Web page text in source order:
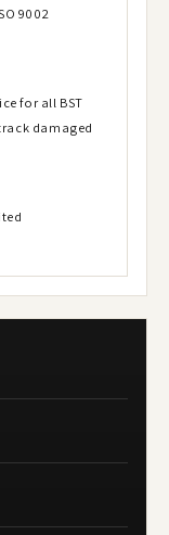
9002
for all BST
damaged